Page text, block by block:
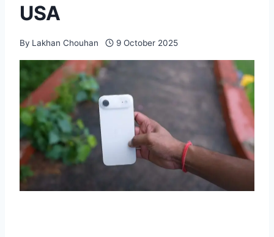
USA
By Lakhan Chouhan 9 October 2025